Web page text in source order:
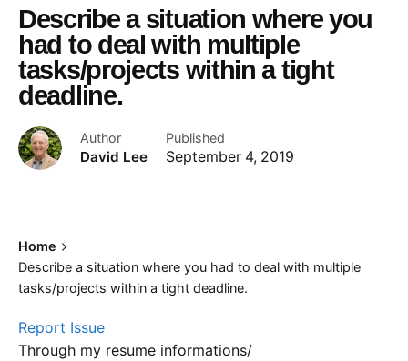
Describe a situation where you
had to deal with multiple
tasks/projects within a tight
deadline.
Author
David Lee
Published
September 4, 2019
Home
Describe a situation where you had to deal with multiple
tasks/projects within a tight deadline.
Report Issue
Through my resume informations/